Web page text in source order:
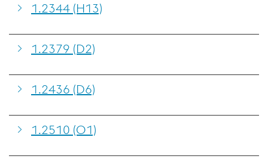
1.2344 (H13)
1.2379 (D2)
1.2436 (D6)
1.2510 (O1)